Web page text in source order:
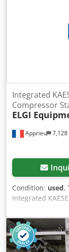
Apprieu 7,128
Integrated
Compressor
ELGI
Condition: used,
Integrated
Manufacturer
Type Complete
station,
compressor with
integrated